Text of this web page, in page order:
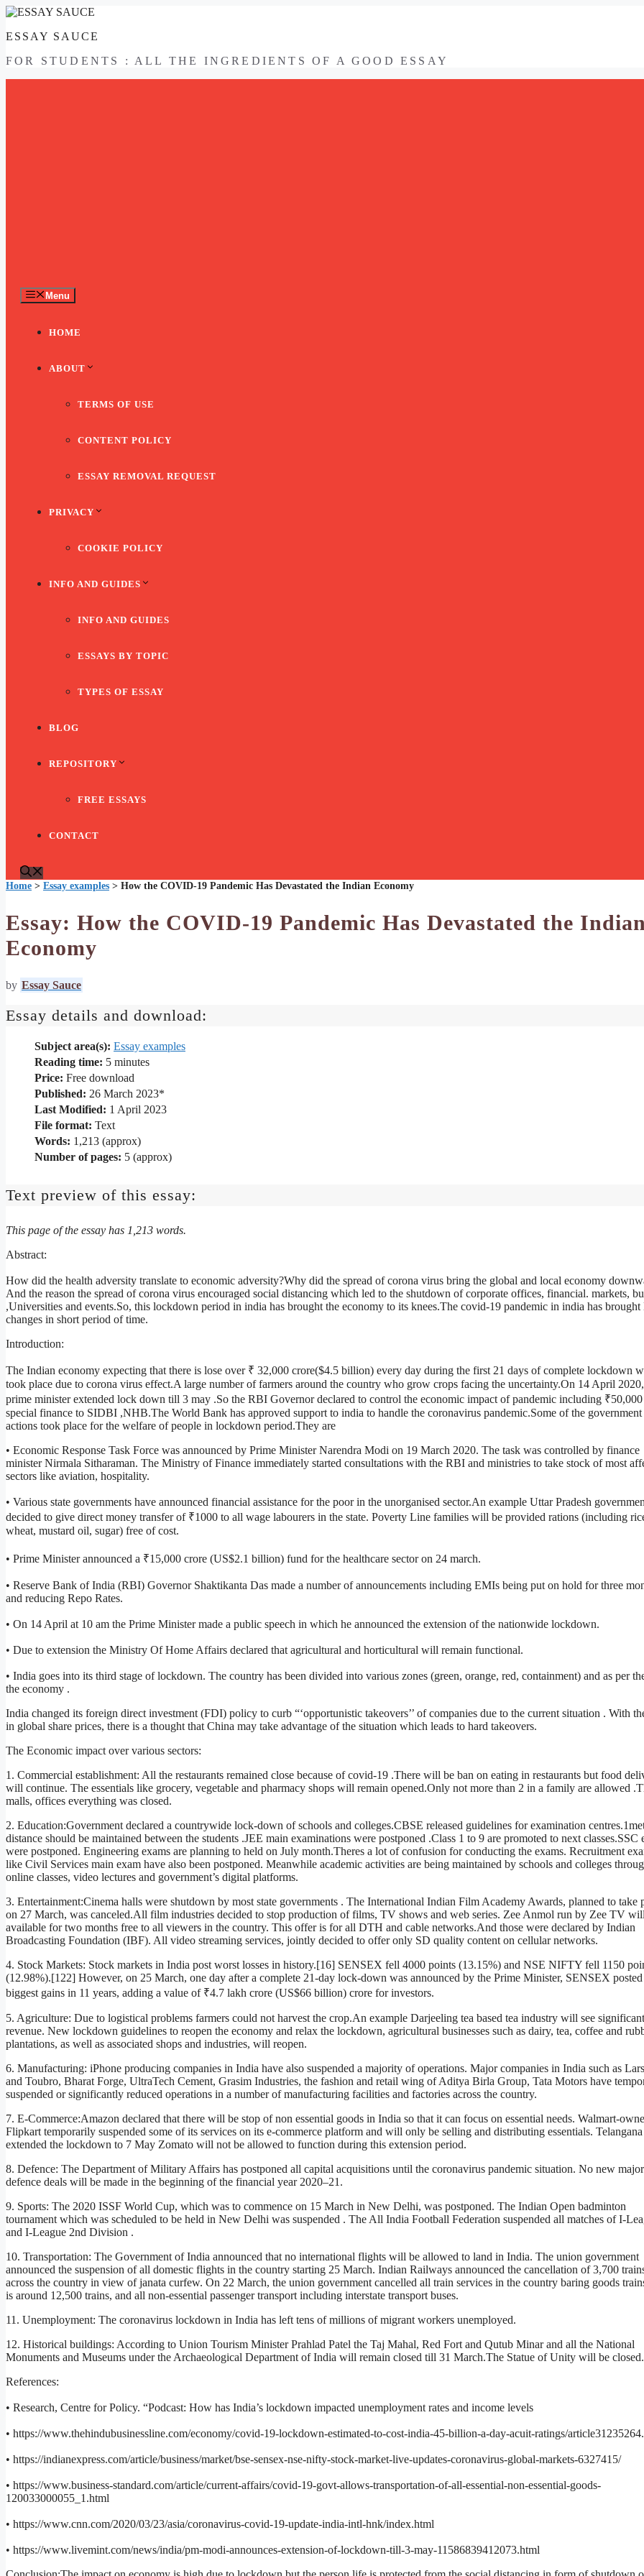
Skip
content
ESSAY SAUCE
FOR STUDENTS : ALL THE INGREDIENTS OF A GOOD ESSAY
Menu
HOME
ABOUT
TERMS OF USE
CONTENT POLICY
ESSAY REMOVAL REQUEST
PRIVACY
COOKIE POLICY
INFO AND GUIDES
INFO AND GUIDES
ESSAYS BY TOPIC
TYPES OF ESSAY
BLOG
REPOSITORY
FREE ESSAYS
CONTACT
Home > Essay examples > How the COVID-19 Pandemic Has Devastated the Indian Economy
Essay: How the COVID-19 Pandemic Has Devastated the
Economy
by Essay Sauce
Essay details and download:
Subject area(s): Essay examples
Reading time: 5 minutes
Price: Free download
Published: 26 March 2023*
Last Modified: 1 April 2023
File format: Text
Words: 1,213 (approx)
Number of pages: 5 (approx)
Text preview of this essay:
This page of the essay has 1,213 words.
Abstract:
How did the health adversity translate to economic adversity?Why did the spread of corona virus bring the global and local economy
And the reason the spread of corona virus encouraged social distancing which led to the shutdown of corporate offices, financial. markets,
,Universities and events.So, this lockdown period in india has brought the economy to its knees.The covid-19 pandemic in india has
changes in short period of time.
Introduction:
The Indian economy expecting that there is lose over ₹ 32,000 crore($4.5 billion) every day during the first 21 days of complete lockdown
took place due to corona virus effect.A large number of farmers around the country who grow crops facing the uncertainty.On 14 April
prime minister extended lock down till 3 may .So the RBI Governor declared to control the economic impact of pandemic including
special finance to SIDBI ,NHB.The World Bank has approved support to india to handle the coronavirus pandemic.Some of the government
actions took place for the welfare of people in lockdown period.They are
• Economic Response Task Force was announced by Prime Minister Narendra Modi on 19 March 2020. The task was controlled by finance
minister Nirmala Sitharaman. The Ministry of Finance immediately started consultations with the RBI and ministries to take stock of most
sectors like aviation, hospitality.
• Various state governments have announced financial assistance for the poor in the unorganised sector.An example Uttar Pradesh
decided to give direct money transfer of ₹1000 to all wage labourers in the state. Poverty Line families will be provided rations (including
wheat, mustard oil, sugar) free of cost.
• Prime Minister announced a ₹15,000 crore (US$2.1 billion) fund for the healthcare sector on 24 march.
• Reserve Bank of India (RBI) Governor Shaktikanta Das made a number of announcements including EMIs being put on hold for three
and reducing Repo Rates.
• On 14 April at 10 am the Prime Minister made a public speech in which he announced the extension of the nationwide lockdown.
• Due to extension the Ministry Of Home Affairs declared that agricultural and horticultural will remain functional.
• India goes into its third stage of lockdown. The country has been divided into various zones (green, orange, red, containment) and as per
the economy .
India changed its foreign direct investment (FDI) policy to curb “‘opportunistic takeovers’’ of companies due to the current situation . With
in global share prices, there is a thought that China may take advantage of the situation which leads to hard takeovers.
The Economic impact over various sectors:
1. Commercial establishment: All the restaurants remained close because of covid-19 .There will be ban on eating in restaurants but food
will continue. The essentials like grocery, vegetable and pharmacy shops will remain opened.Only not more than 2 in a family are allowed
malls, offices everything was closed.
2. Education:Government declared a countrywide lock-down of schools and colleges.CBSE released guidelines for examination
distance should be maintained between the students .JEE main examinations were postponed .Class 1 to 9 are promoted to next classes.SSC
were postponed. Engineering exams are planning to held on July month.Theres a lot of confusion for conducting the exams. Recruitment
like Civil Services main exam have also been postponed. Meanwhile academic activities are being maintained by schools and colleges
online classes, video lectures and government’s digital platforms.
3. Entertainment:Cinema halls were shutdown by most state governments . The International Indian Film Academy Awards, planned to take
on 27 March, was canceled.All film industries decided to stop production of films, TV shows and web series. Zee Anmol run by Zee TV
available for two months free to all viewers in the country. This offer is for all DTH and cable networks.And those were declared by Indian
Broadcasting Foundation (IBF). All video streaming services, jointly decided to offer only SD quality content on cellular networks.
4. Stock Markets: Stock markets in India post worst losses in history.[16] SENSEX fell 4000 points (13.15%) and NSE NIFTY fell 1150
(12.98%).[122] However, on 25 March, one day after a complete 21-day lock-down was announced by the Prime Minister, SENSEX
biggest gains in 11 years, adding a value of ₹4.7 lakh crore (US$66 billion) crore for investors.
5. Agriculture: Due to logistical problems farmers could not harvest the crop.An example Darjeeling tea based tea industry will see
revenue. New lockdown guidelines to reopen the economy and relax the lockdown, agricultural businesses such as dairy, tea, coffee and
plantations, as well as associated shops and industries, will reopen.
6. Manufacturing: iPhone producing companies in India have also suspended a majority of operations. Major companies in India such as
and Toubro, Bharat Forge, UltraTech Cement, Grasim Industries, the fashion and retail wing of Aditya Birla Group, Tata Motors have
suspended or significantly reduced operations in a number of manufacturing facilities and factories across the country.
7. E-Commerce:Amazon declared that there will be stop of non essential goods in India so that it can focus on essential needs. Walmart-
Flipkart temporarily suspended some of its services on its e-commerce platform and will only be selling and distributing essentials. Telangana
extended the lockdown to 7 May Zomato will not be allowed to function during this extension period.
8. Defence: The Department of Military Affairs has postponed all capital acquisitions until the coronavirus pandemic situation. No new major
defence deals will be made in the beginning of the financial year 2020–21.
9. Sports: The 2020 ISSF World Cup, which was to commence on 15 March in New Delhi, was postponed. The Indian Open badminton
tournament which was scheduled to be held in New Delhi was suspended . The All India Football Federation suspended all matches of I-
and I-League 2nd Division .
10. Transportation: The Government of India announced that no international flights will be allowed to land in India. The union government
announced the suspension of all domestic flights in the country starting 25 March. Indian Railways announced the cancellation of 3,700
across the country in view of janata curfew. On 22 March, the union government cancelled all train services in the country baring goods
is around 12,500 trains, and all non-essential passenger transport including interstate transport buses.
11. Unemployment: The coronavirus lockdown in India has left tens of millions of migrant workers unemployed.
12. Historical buildings: According to Union Tourism Minister Prahlad Patel the Taj Mahal, Red Fort and Qutub Minar and all the National
Monuments and Museums under the Archaeological Department of India will remain closed till 31 March.The Statue of Unity will be closed.
References:
• Research, Centre for Policy. “Podcast: How has India’s lockdown impacted unemployment rates and income levels
• https://www.thehindubusinessline.com/economy/covid-19-lockdown-estimated-to-cost-india-45-billion-a-day-acuit-ratings/
• https://indianexpress.com/article/business/market/bse-sensex-nse-nifty-stock-market-live-updates-coronavirus-global-markets-6327415/
• https://www.business-standard.com/article/current-affairs/covid-19-govt-allows-transportation-of-all-essential-non-essential-goods-
120033000055_1.html
• https://www.cnn.com/2020/03/23/asia/coronavirus-covid-19-update-india-intl-hnk/index.html
• https://www.livemint.com/news/india/pm-modi-announces-extension-of-lockdown-till-3-may-11586839412073.html